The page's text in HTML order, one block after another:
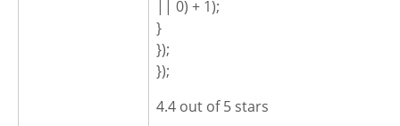
|| 0) + 1);
}
});
});
4.4 out of 5 stars